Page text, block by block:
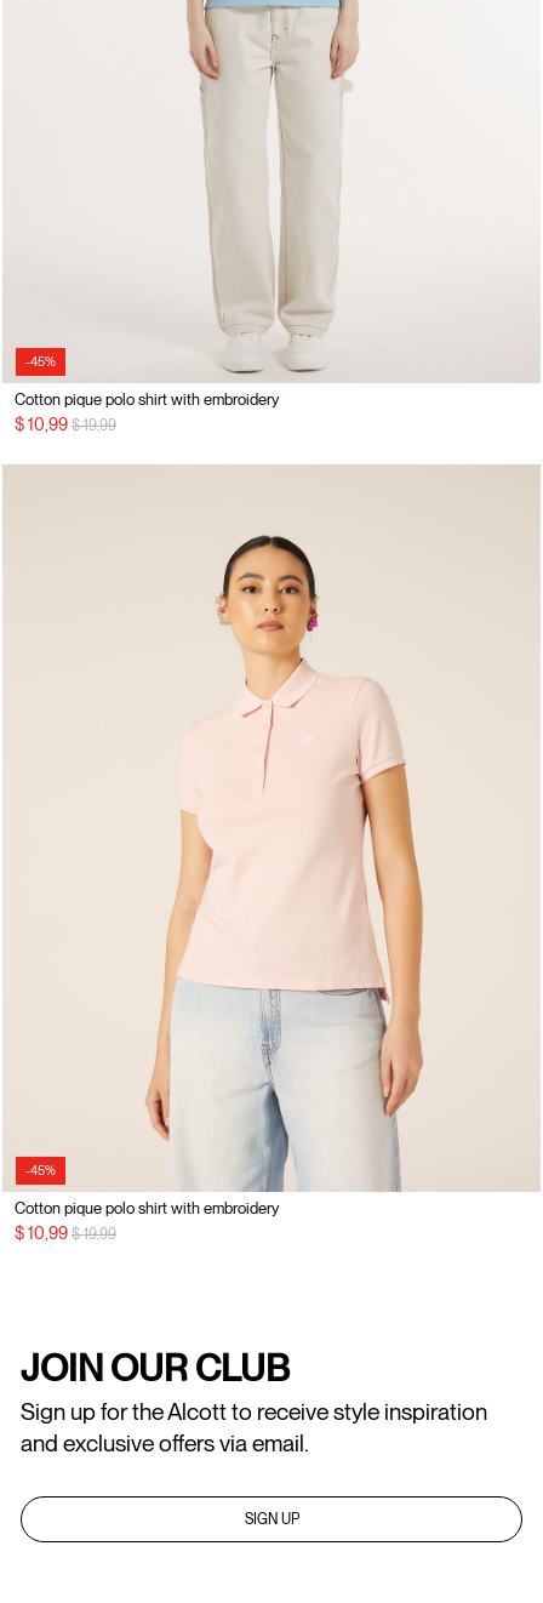
-45%
Cotton pique polo shirt with embroidery
$ 10,99 Price reduced from
$ 19,99to
-45%
Cotton pique polo shirt with embroidery
$ 10,99 Price reduced from
$ 19,99to
JOIN OUR CLUB
Sign up for the Alcott to receive style inspiration
and exclusive offers via email.
SIGN UP